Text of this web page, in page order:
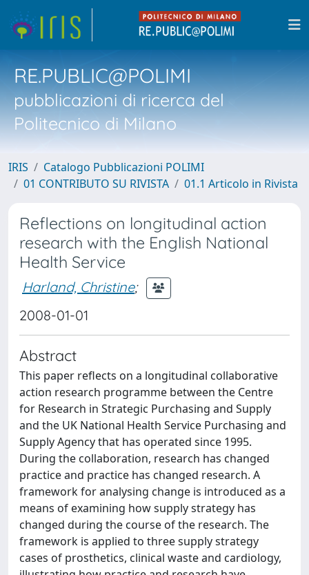
RE.PUBLIC@POLIMI
pubblicazioni di ricerca del
Politecnico di Milano
IRIS
Catalogo Pubblicazioni POLIMI
01 CONTRIBUTO SU RIVISTA
01.1 Articolo in Rivista
Reflections on longitudinal action
research with the English National
Health Service
Harland, Christine;
2008-01-01
Abstract
This paper reflects on a longitudinal collaborative
action research programme between the Centre
for Research in Strategic Purchasing and Supply
and the UK National Health Service Purchasing and
Supply Agency that has operated since 1995.
During the collaboration, research has changed
practice and practice has changed research. A
framework for analysing change is introduced as a
means of examining how supply strategy has
changed during the course of the research. The
framework is applied to three supply strategy
cases of prosthetics, clinical waste and cardiology,